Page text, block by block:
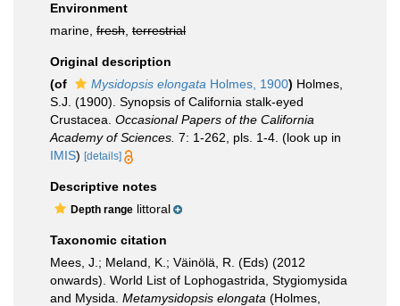
Environment
marine, fresh terrestrial
Original description
(of
Mysidopsis elongata Holmes, 1900) Holmes,
S.J. (1900). Synopsis of California stalk-eyed
Crustacea. Occasional Papers of the California
Academy of Sciences. 7: 1-262, pls. 1-4. (look up in
IMIS) [details]
Descriptive notes
Depth range littoral
Taxonomic citation
Mees, J.; Meland, K.; Väinölä, R. (Eds) (2012
onwards). World List of Lophogastrida, Stygiomysida
and Mysida. Metamysidopsis elongata (Holmes,